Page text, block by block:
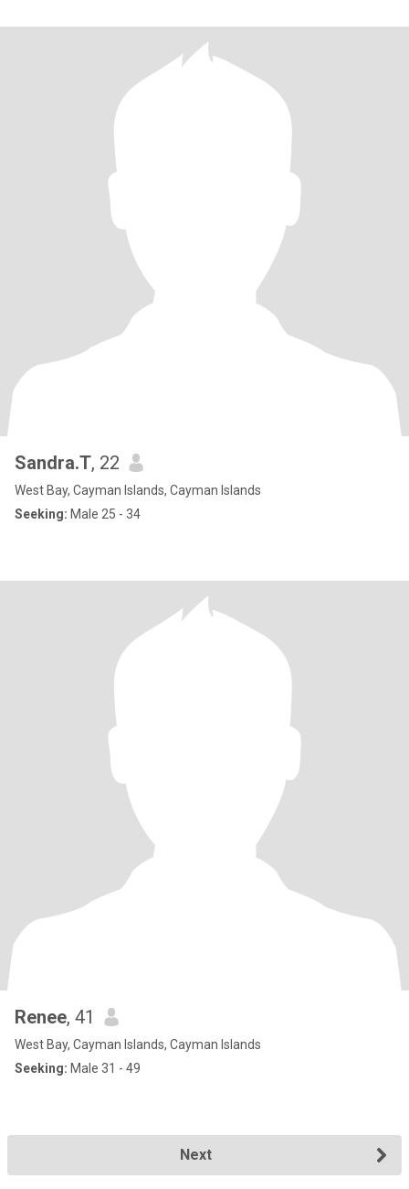
Sandra.T, 22
West Bay, Cayman Islands, Cayman Islands
Seeking: Male 25 - 34
Renee, 41
West Bay, Cayman Islands, Cayman Islands
Seeking: Male 31 - 49
Next